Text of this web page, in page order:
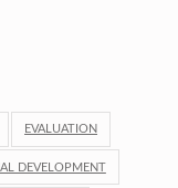
EVALUATION
DEVELOPMENT